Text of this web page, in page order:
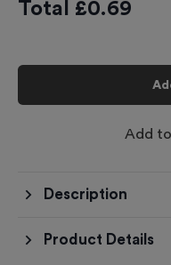
Total £0.69
Add
Description
Product Details